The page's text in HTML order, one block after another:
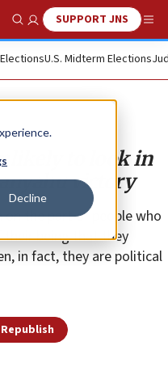
Decline
Show SearchSUPPORT JNS
U.S. Midterm Elections
to look in
victory
on the part of people who
their being that they
in fact, they are political
Republish